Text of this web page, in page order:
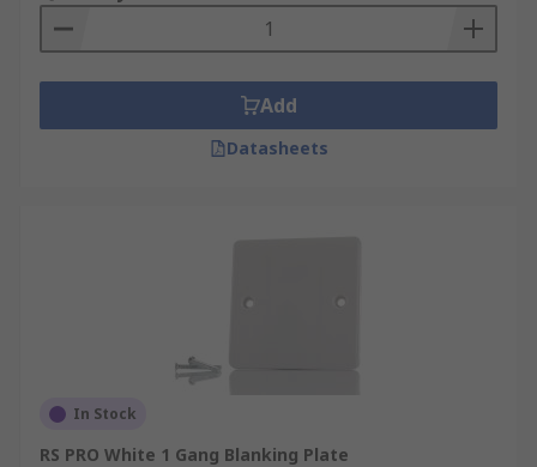
sizes and shapes to fit different types of electrical
boxes. They are designed to be installed over an
installed, such as a switch or outlet, to provide a
flush finish and to prevent dust and debris from
getting inside the box. Blanking plates are
also useful in situations where a homeowner
as the blanking plate can be easily removed to
install the new device.
Add
Datasheets
In Stock
RS PRO White 1 Gang Blanking Plate